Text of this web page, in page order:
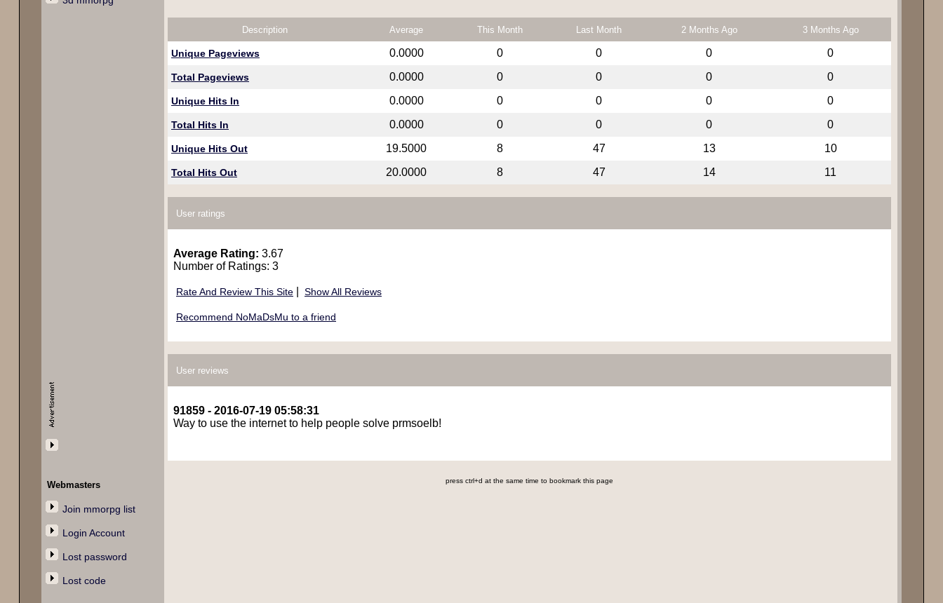
Webmasters
Join mmorpg list
Login Account
Lost password
Lost code
Description Average This Month Last Month 2 Months Ago 3 Months Ago
Unique Pageviews 0.0000 0 0 0 0
Total Pageviews 0.0000 0 0 0 0
Unique Hits In 0.0000 0 0 0 0
Total Hits In 0.0000 0 0 0 0
Unique Hits Out 19.5000 8 47 13 10
Total Hits Out 20.0000 8 47 14 11
User ratings
Average Rating: 3.67
Number of Ratings: 3
Rate And Review This Site Show All Reviews
Recommend NoMaDsMu to a friend
User reviews
91859 - 2016-07-19 05:58:31
Way to use the internet to help people solve prmsoelb!
press ctrl+d at the same time to bookmark this page